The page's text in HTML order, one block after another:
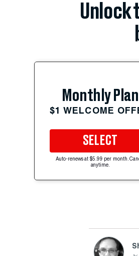
Unlock
Monthly Plan
$1 WELCOME
SELECT
Auto-renews at $5.99 per month.
anytime.